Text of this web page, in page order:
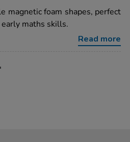
magnetic foam shapes, perfect
maths skills.
Read more